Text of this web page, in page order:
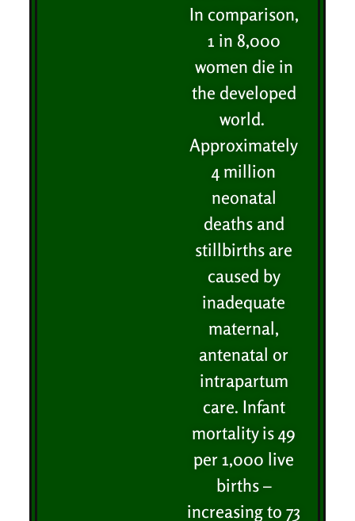
In comparison,
1 in 8,000
women die in
the developed
world.
Approximately
4 million
neonatal
deaths and
stillbirths are
caused by
inadequate
maternal,
antenatal or
intrapartum
care. Infant
mortality is 49
per 1,000 live
births –
increasing to 73